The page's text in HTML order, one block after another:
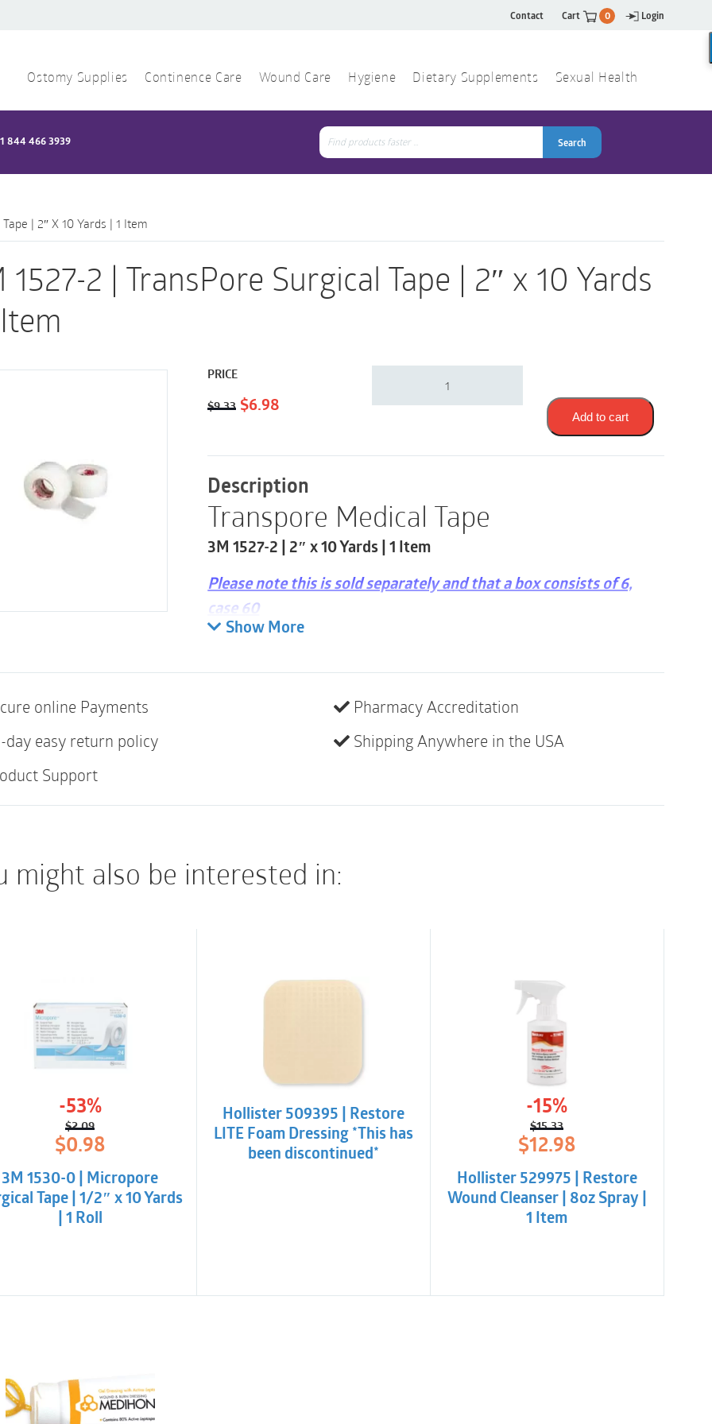
Contact Cart 0 Login
Ostomy Supplies Continence Care Wound Care Hygiene Dietary Supplements Sexual Health
1 844 466 3939 Search
for:
Search
| 2″ X 10 Yards | 1 Item
1527-2 | TransPore Surgical Tape | 2″ x 10 Yards
PRICE
$9.33 Original
was:
$9.33.
$6.98
is:
$6.98.
3M
2
Surgical
x
10
Yards
1
Item
Add to cart
Description
Transpore Medical Tape
3M 1527-2 | 2″ x 10 Yards | 1 Item
Please note this is sold separately and that a box consists of 6,
case 60
Easy to handle with gloves
Good adhesion to skin and tubing
Hypoallergenic and latex-free
Show More
online Payments
day easy return policy
Support
Pharmacy Accreditation
Shipping Anywhere in the USA
might also be interested in:
-53%
$2.09
Original
price
was:
$2.09.
$0.98
Current
price
is:
$0.98.
3M 1530-0 | Micropore
Tape | 1/2″ x 10 Yards
| 1 Roll
Hollister 509395 | Restore
LITE Foam Dressing *This has
been discontinued*
-15%
$15.33
Original
price
was:
$15.33.
$12.98
Current
price
is:
$12.98.
Hollister 529975 | Restore
Wound Cleanser | 8oz Spray |
1 Item